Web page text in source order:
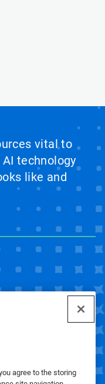
agree to the storing
vital to
technology
like and